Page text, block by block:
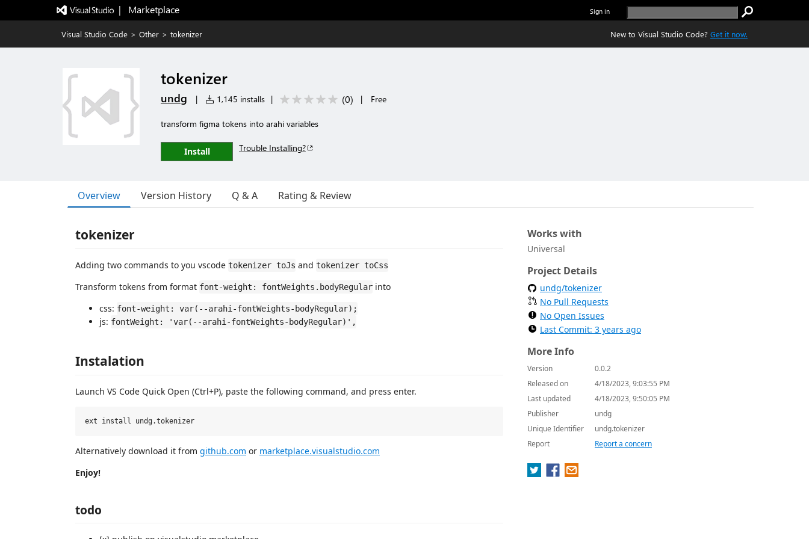
|   Marketplace Sign in
Visual Studio Code > Other > tokenizer New to Visual Studio Code? Get it now.
tokenizer
undg | 1,145 installs | (0) | Free
transform figma tokens into arahi variables
Install Trouble Installing?
Overview Version History Q & A Rating & Review
tokenizer
Adding two commands to you vscode tokenizer toJs and tokenizer toCss
Transform tokens from format font-weight: fontWeights.bodyRegular into
css: font-weight: var(--arahi-fontWeights-bodyRegular);
js: fontWeight: 'var(--arahi-fontWeights-bodyRegular)',
Instalation
Launch VS Code Quick Open (Ctrl+P), paste the following command, and press enter.
Alternatively download it from github.com or marketplace.visualstudio.com
Enjoy!
todo
Works with
Universal
Project Details
undg/tokenizer
No Pull Requests
No Open Issues
Last Commit: 3 years ago
More Info
Version
0.0.2
Released on
4/18/2023, 9:03:55 PM
Last updated
4/18/2023, 9:50:05 PM
Publisher
undg
Unique Identifier
undg.tokenizer
Report
Report a concern